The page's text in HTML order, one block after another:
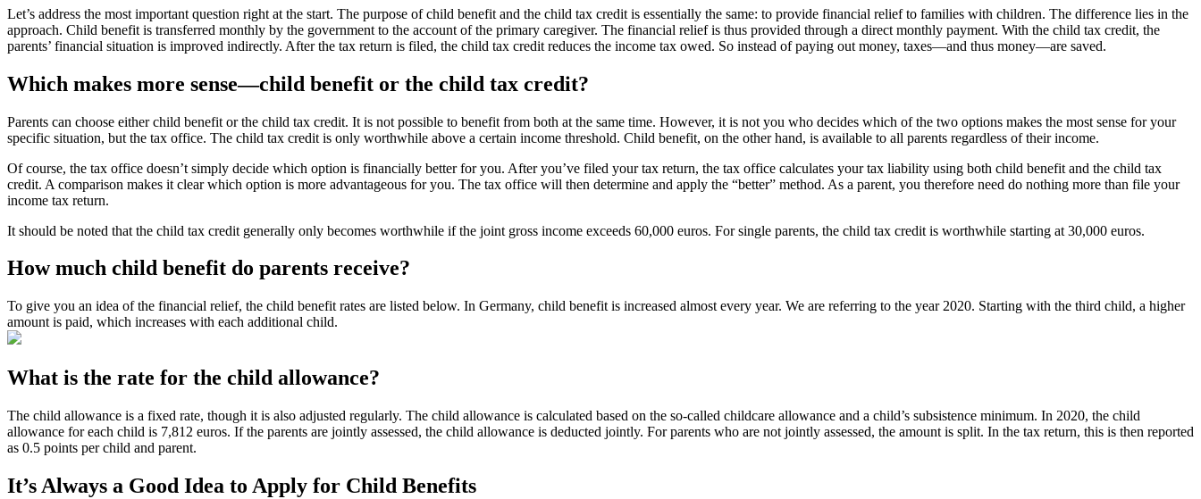
Let’s address the most important question right at the start. The purpose of child benefit and the child tax credit is essentially the same: to provide financial relief to families with children. The difference lies in the
approach. Child benefit is transferred monthly by the government to the account of the primary caregiver. The financial relief is thus provided through a direct monthly payment. With the child tax credit, the
parents’ financial situation is improved indirectly. After the tax return is filed, the child tax credit reduces the income tax owed. So instead of paying out money, taxes—and thus money—are saved.
Which makes more sense—child benefit or the child tax credit?
Parents can choose either child benefit or the child tax credit. It is not possible to benefit from both at the same time. However, it is not you who decides which of the two options makes the most sense for your
specific situation, but the tax office. The child tax credit is only worthwhile above a certain income threshold. Child benefit, on the other hand, is available to all parents regardless of their income.
Of course, the tax office doesn’t simply decide which option is financially better for you. After you’ve filed your tax return, the tax office calculates your tax liability using both child benefit and the child tax
credit. A comparison makes it clear which option is more advantageous for you. The tax office will then determine and apply the “better” method. As a parent, you therefore need do nothing more than file your
income tax return.
It should be noted that the child tax credit generally only becomes worthwhile if the joint gross income exceeds 60,000 euros. For single parents, the child tax credit is worthwhile starting at 30,000 euros.
How much child benefit do parents receive?
To give you an idea of the financial relief, the child benefit rates are listed below. In Germany, child benefit is increased almost every year. We are referring to the year 2020. Starting with the third child, a higher
amount is paid, which increases with each additional child.
What is the rate for the child allowance?
The child allowance is a fixed rate, though it is also adjusted regularly. The child allowance is calculated based on the so-called childcare allowance and a child’s subsistence minimum. In 2020, the child
allowance for each child is 7,812 euros. If the parents are jointly assessed, the child allowance is deducted jointly. For parents who are not jointly assessed, the amount is split. In the tax return, this is then reported
as 0.5 points per child and parent.
It’s Always a Good Idea to Apply for Child Benefits